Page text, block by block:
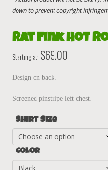
Rat Fink Hot
Starting at: $69.00
Design on back.
Screened pinstripe left chest.
Shirt Size
Color